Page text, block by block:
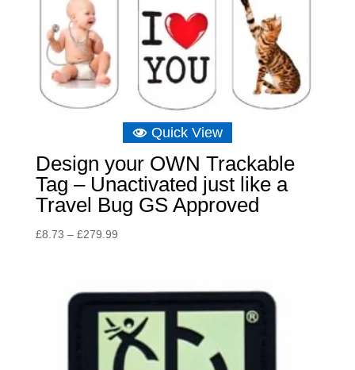
Quick View
Design your OWN Trackable
Tag – Unactivated just like a
Travel Bug GS Approved
£8.73 – £279.99Price